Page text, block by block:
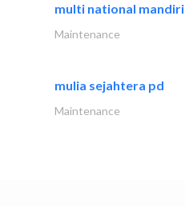
multi national mandiri
Maintenance
mulia sejahtera pd
Maintenance